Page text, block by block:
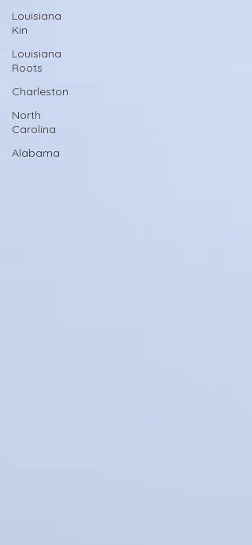
Louisiana
Kin
Louisiana
Roots
Charleston
North
Carolina
Alabama